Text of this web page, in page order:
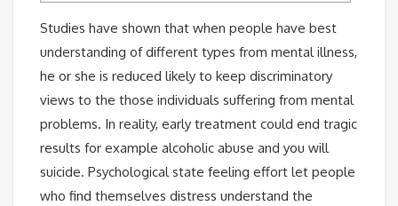
Studies have shown that when people have best
understanding of different types from mental illness,
he or she is reduced likely to keep discriminatory
views to the those individuals suffering from mental
problems. In reality, early treatment could end tragic
results for example alcoholic abuse and you will
suicide. Psychological state feeling effort let people
who find themselves distress understand the